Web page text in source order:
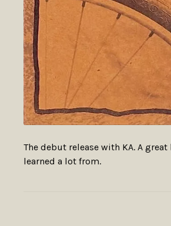
The debut release with KA. A
learned a lot from.